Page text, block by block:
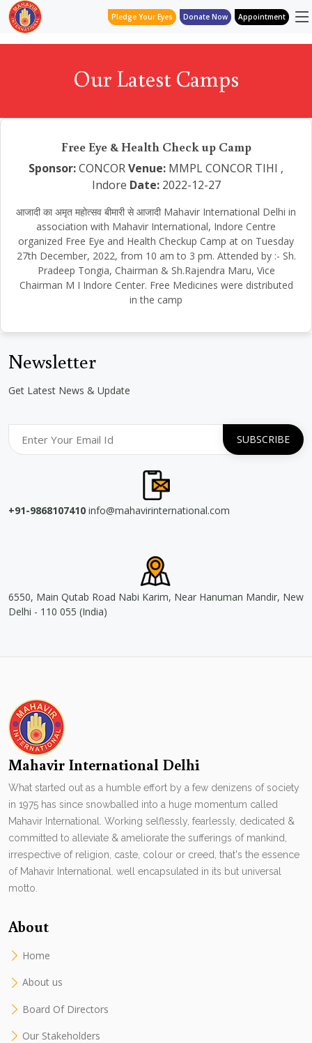
Pledge Your Eyes Donate Now Appointment
Our Latest Camps
Free Eye & Health Check up Camp
Sponsor:CONCORVenue: MMPL CONCOR TIHI ,
Indore Date:2022-12-27
आजादी का अमृत महोत्सव बीमारी से आजादी Mahavir International Delhi in
association with Mahavir International, Indore Centre
organized Free Eye and Health Checkup Camp at on Tuesday
27th December, 2022, from 10 am to 3 pm. Attended by :- Sh.
Pradeep Tongia, Chairman & Sh.Rajendra Maru, Vice
Chairman M I Indore Center. Free Medicines were distributed
in the camp
Newsletter
Get Latest News & Update
+91-9868107410 info@mahavirinternational.com
6550, Main Qutab Road Nabi Karim, Near Hanuman Mandir, New
Delhi - 110 055 (India)
Mahavir International Delhi
What started out as a humble effort by a few denizens of society
in 1975 has since snowballed into a huge momentum called
Mahavir International. Working selflessly, fearlessly, dedicated &
committed to alleviate & ameliorate the sufferings of mankind,
irrespective of religion, caste, colour or creed, that's the essence
of Mahavir International. well encapsulated in its but universal
motto.
About
Home
About us
Board Of Directors
Our Stakeholders